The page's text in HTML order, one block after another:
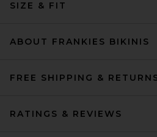
SIZE & FIT
ABOUT FRANKIES BIKINIS
FREE SHIPPING &
RATINGS & REVIEWS